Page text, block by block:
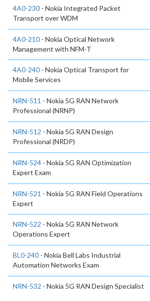
4A0-230 - Nokia Integrated Packet
Transport over WDM
4A0-210 - Nokia Optical Network
Management with NFM-T
4A0-240 - Nokia Optical Transport for
Mobile Services
NRN-511 - Nokia 5G RAN Network
Professional (NRNP)
NRN-512 - Nokia 5G RAN Design
Professional (NRDP)
NRN-524 - Nokia 5G RAN Optimization
Expert Exam
NRN-521 - Nokia 5G RAN Field Operations
Expert
NRN-522 - Nokia 5G RAN Network
Operations Expert
BL0-240 - Nokia Bell Labs Industrial
Automation Networks Exam
NRN-532 - Nokia 5G RAN Design Specialist